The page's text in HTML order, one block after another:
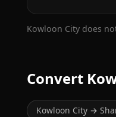
Kowloon City does
Convert
Kowloon City →